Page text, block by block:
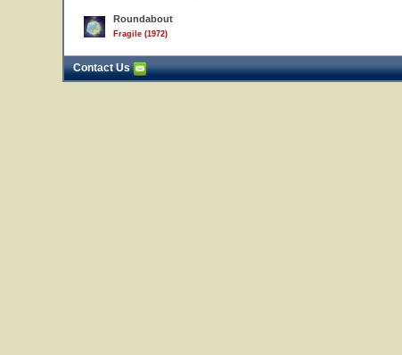
Roundabout
Fragile (1972)
Contact Us